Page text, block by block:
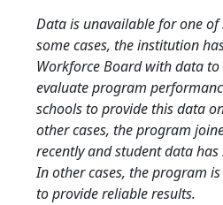
Data is unavailable for one of
some cases, the institution
Workforce Board with data
evaluate program
schools to provide this data
other cases, the program
recently and student data
In other cases, the program
to provide reliable results.